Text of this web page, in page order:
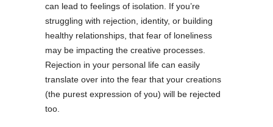
can lead to feelings of isolation. If you’re
struggling with rejection, identity, or building
healthy relationships, that fear of loneliness
may be impacting the creative processes.
Rejection in your personal life can easily
translate over into the fear that your creations
(the purest expression of you) will be rejected
too.